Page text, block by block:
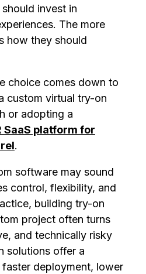
invest in
The more
how they should
choice comes down to
custom virtual try-on
or adopting a
SaaS platform for
.
software may sound
control, flexibility, and
building try-on
project often turns
and technically risky
solutions offer a
deployment, lower